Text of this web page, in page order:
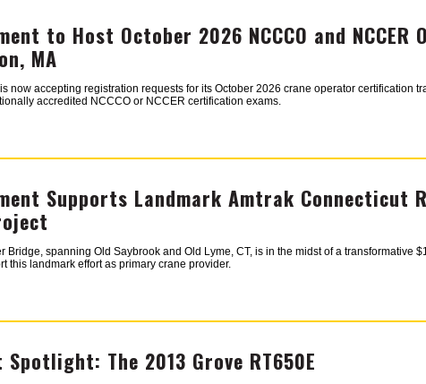
to Host October 2026 NCCCO and
MA
now accepting registration requests for its October 2026 crane operator certification
accredited NCCCO or NCCER certification exams.
Supports Landmark Amtrak Connecticut
Bridge, spanning Old Saybrook and Old Lyme, CT, is in the midst of a transformative
this landmark effort as primary crane provider.
Spotlight: The 2013 Grove RT650E